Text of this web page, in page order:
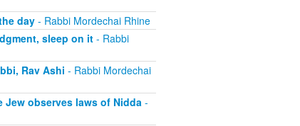
day- Rabbi Mordechai Rhine
sleep on it- Rabbi
Rav Ashi - Rabbi Mordechai
Jew observes laws of Nidda-